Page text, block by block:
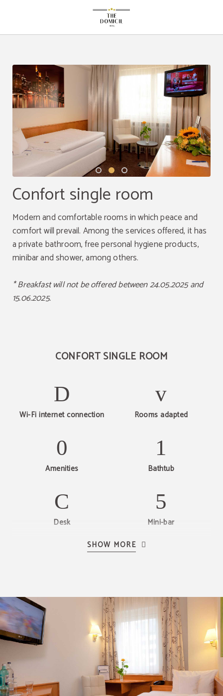
Confort single room
Modern and comfortable rooms in which peace and
comfort will prevail. Among the services offered, it has
a private bathroom, free personal hygiene products,
minibar and shower, among others.
* Breakfast will not be offered between 24.05.2025 and
15.06.2025.
CONFORT SINGLE ROOM
Wi-Fi internet connection Rooms adapted
Amenities Bathtub
Desk Mini-bar
SHOW MORE